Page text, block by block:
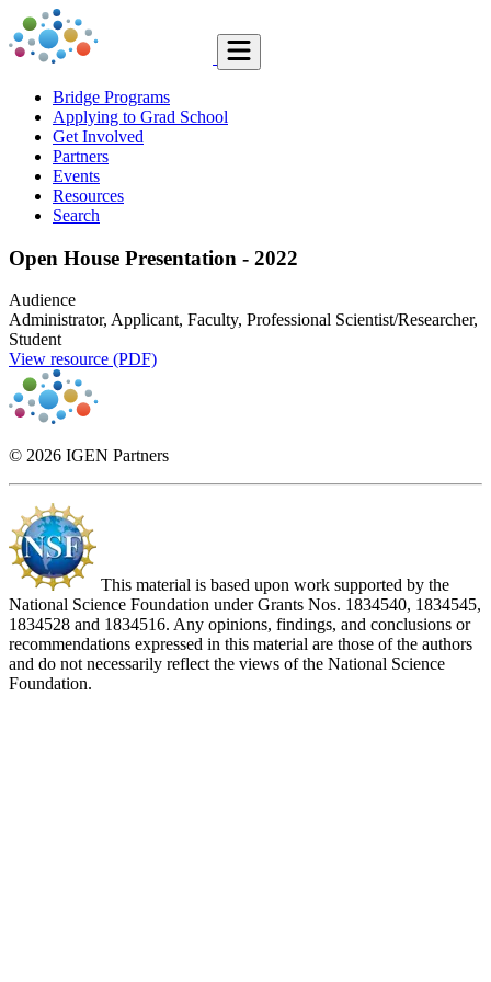
Bridge Programs
Applying to Grad School
Get Involved
Partners
Events
Resources
Search
Open House Presentation - 2022
Audience
Administrator, Applicant, Faculty, Professional Scientist/Researcher,
Student
View resource (PDF)
© 2026 IGEN Partners
This material is based upon work supported by the
National Science Foundation under Grants Nos. 1834540, 1834545,
1834528 and 1834516. Any opinions, findings, and conclusions or
recommendations expressed in this material are those of the authors
and do not necessarily reflect the views of the National Science
Foundation.